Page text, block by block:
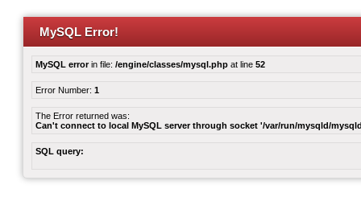
MySQL Error!
MySQL errorin file: /engine/classes/mysql.php at line 52
Error Number: 1
The Error returned was:
Can't connect to local MySQL server through socket '/var/run/mysqld/
SQL query: